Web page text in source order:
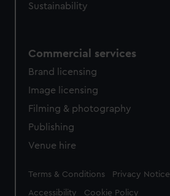
Sustainability
Commercial services
Brand licensing
Image licensing
Filming & photography
Publishing
Venue hire
Legal
Terms & Conditions Privacy Notice
Accessibility Cookie Policy